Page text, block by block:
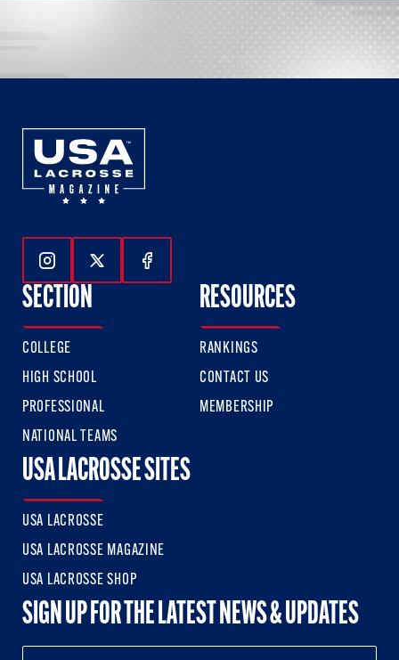
Follow Us On Instagram
Follow Us On Twitter
Follow Us On Facebook
SECTION
COLLEGE
HIGH SCHOOL
PROFESSIONAL
NATIONAL TEAMS
RESOURCES
RANKINGS
CONTACT US
MEMBERSHIP
USA LACROSSE SITES
USA LACROSSE
USA LACROSSE MAGAZINE
USA LACROSSE SHOP
SIGN UP FOR THE LATEST NEWS & UPDATES